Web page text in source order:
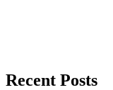
Recent Posts